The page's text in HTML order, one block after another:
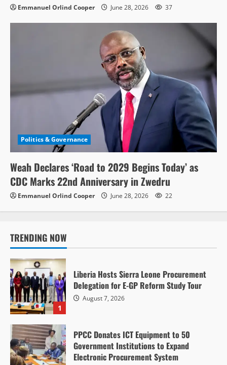
Emmanuel Orlind Cooper June 28, 2026 37
Politics & Governance
Weah Declares ‘Road to 2029 Begins Today’ as
CDC Marks 22nd Anniversary in Zwedru
Emmanuel Orlind Cooper June 28, 2026 22
TRENDING NOW
1
Liberia Hosts Sierra Leone Procurement
Delegation for E-GP Reform Study Tour
August 7, 2026
PPCC Donates ICT Equipment to 50
Government Institutions to Expand
Electronic Procurement System